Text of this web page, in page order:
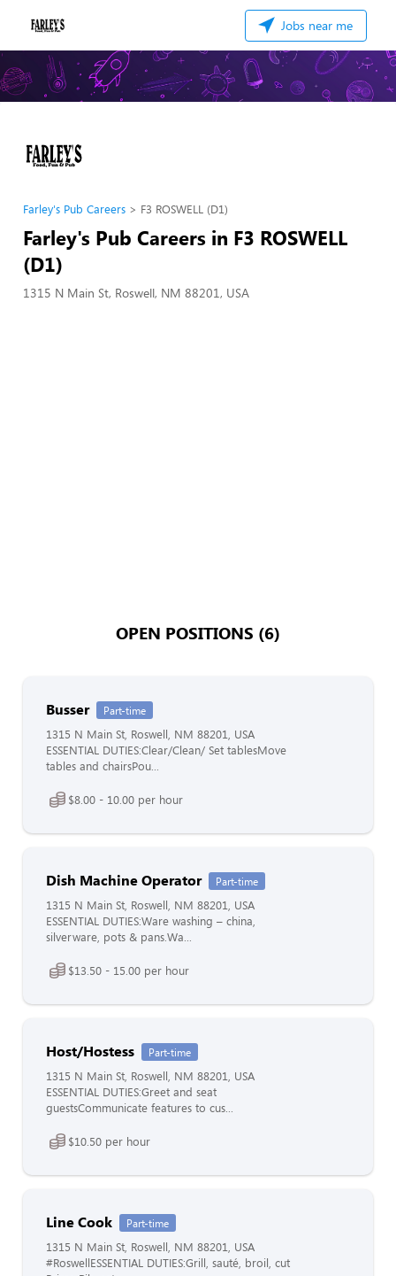
Jobs near me
Farley's Pub Careers F3 ROSWELL (D1)
Farley's Pub Careers in F3 ROSWELL
(D1)
1315 N Main St, Roswell, NM 88201, USA
OPEN POSITIONS (6)
Busser Part-time
1315 N Main St, Roswell, NM 88201, USA
ESSENTIAL DUTIES:Clear/Clean/ Set tablesMove
tables and chairsPou...
$8.00 - 10.00 per hour
Dish Machine Operator Part-time
1315 N Main St, Roswell, NM 88201, USA
ESSENTIAL DUTIES:Ware washing – china,
silverware, pots & pans.Wa...
$13.50 - 15.00 per hour
Host/Hostess Part-time
1315 N Main St, Roswell, NM 88201, USA
ESSENTIAL DUTIES:Greet and seat
guestsCommunicate features to cus...
$10.50 per hour
Line Cook Part-time
1315 N Main St, Roswell, NM 88201, USA
#RoswellESSENTIAL DUTIES:Grill, sauté, broil, cut